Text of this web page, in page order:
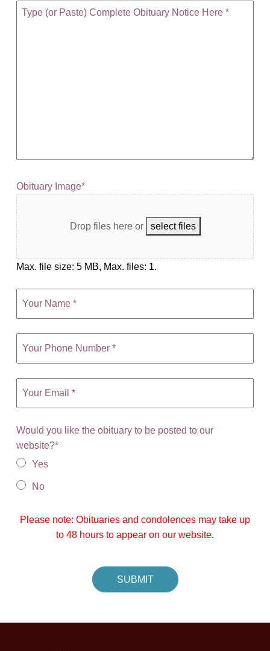
Obituary Image*
Drop files here or select files
Max. file size: 5 MB, Max. files: 1.
Would you like the obituary to be posted to our
website?*
Yes
No
Please note: Obituaries and condolences may take up
to 48 hours to appear on our website.